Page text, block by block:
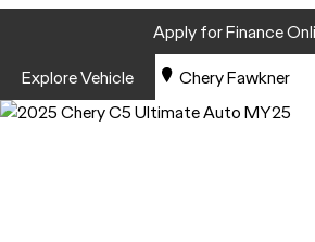
Apply for Finance
Explore Vehicle
Chery Fawkner